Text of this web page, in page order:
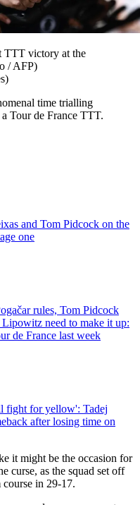
TTT victory at the
/ AFP)
time trialling
Tour de France TTT.
and Tom Pidcock on the
one
rules, Tom Pidcock
need to make it up:
de France last week
fight for yellow': Tadej
after losing time on
it might be the occasion for
curse, as the squad set off
in 29-17.